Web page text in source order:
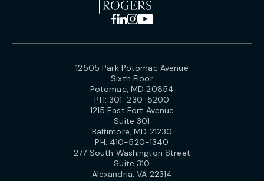
12505 Park Potomac Avenue
Sixth Floor
Potomac, MD 20854
PH: 301-230-5200
1215 East Fort Avenue
Suite 301
Baltimore, MD 21230
PH: 410-520-1340
277 South Washington Street
Suite 310
Alexandria, VA 22314